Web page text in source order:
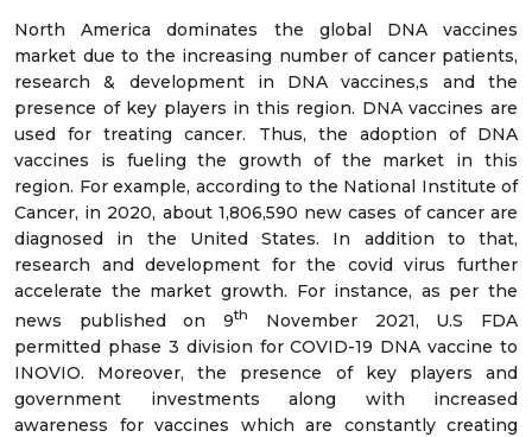
North America dominates the global DNA vaccines
market due to the increasing number of cancer patients,
research & development in DNA vaccines,s and the
presence of key players in this region. DNA vaccines are
used for treating cancer. Thus, the adoption of DNA
vaccines is fueling the growth of the market in this
region. For example, according to the National Institute of
Cancer, in 2020, about 1,806,590 new cases of cancer are
diagnosed in the United States. In addition to that,
research and development for the covid virus further
accelerate the market growth. For instance, as per the
news published on 9th
November 2021, U.S FDA
permitted phase 3 division for COVID-19 DNA vaccine to
INOVIO. Moreover, the presence of key players and
government investments along with increased
awareness for vaccines which are constantly creating